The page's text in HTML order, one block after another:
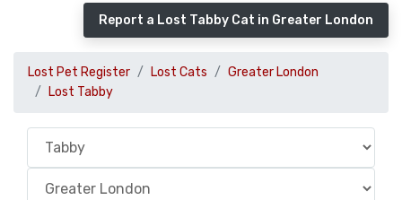
Report a Lost Tabby Cat in Greater London
Lost Pet Register Lost Cats
Greater London
Lost Tabby